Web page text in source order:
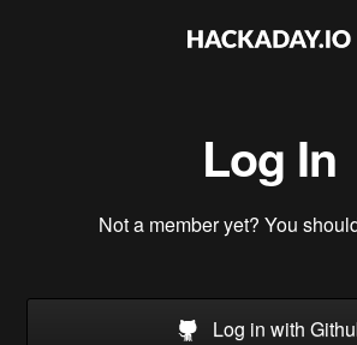
Log In
Not a member yet? You
Log in with